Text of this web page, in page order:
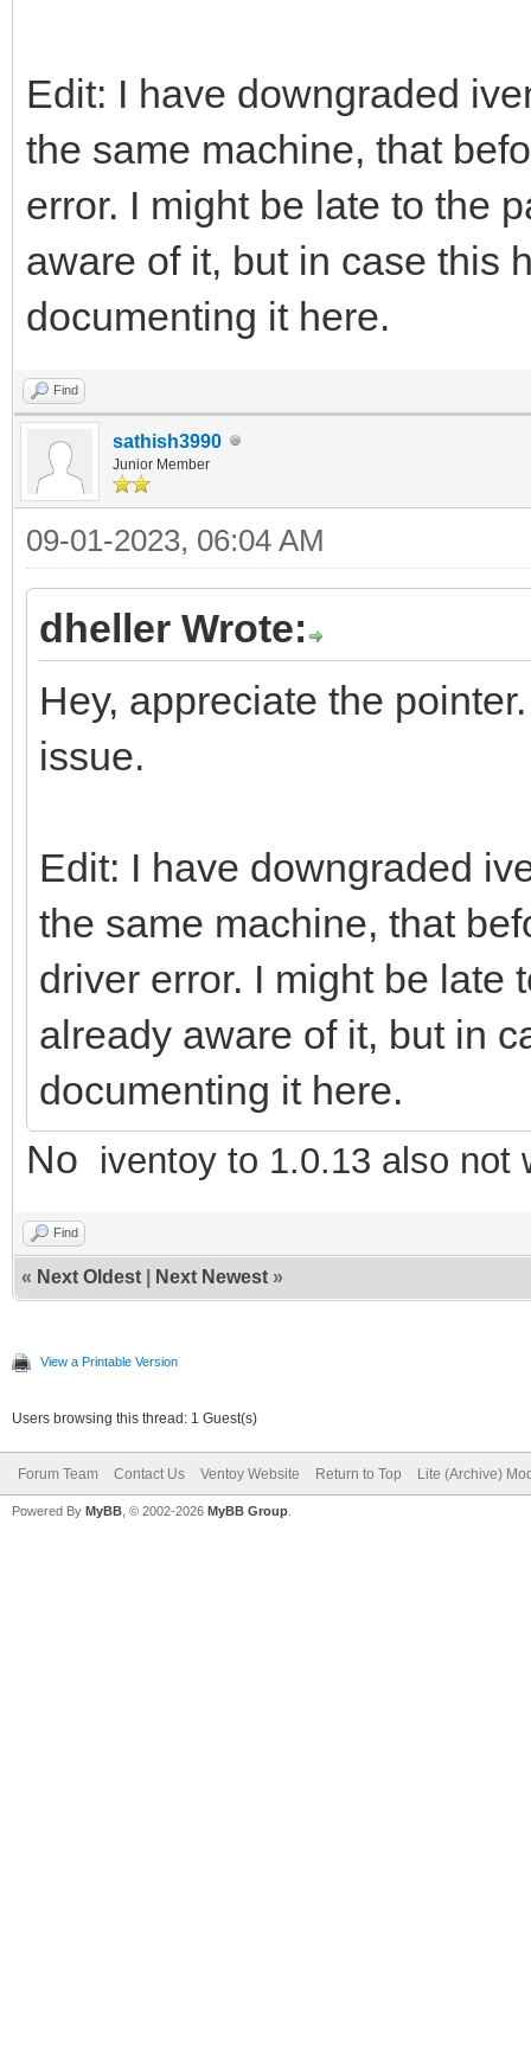
Edit: I have downgraded
the same machine, that
error. I might be late to the
aware of it, but in case this
documenting it here.
Find
sathish3990
Junior Member
09-01-2023, 06:04 AM
dheller Wrote:
Hey, appreciate the
issue.
Edit: I have downgraded
the same machine, that
driver error. I might be late
already aware of it, but in
documenting it here.
No iventoy to 1.0.13 also not
Find
« Next Oldest Next Newest »
View a Printable Version
Users browsing this thread: 1 Guest(s)
Forum Team Contact Us Ventoy Website Return to Top Lite (Archive)
Powered By MyBB , © 2002-2026 MyBB Group